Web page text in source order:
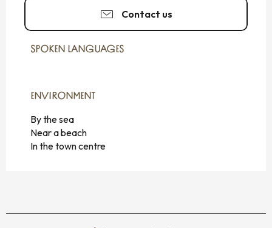
Contact us
SPOKEN LANGUAGES
SPOKEN LANGUAGES
ENVIRONMENT
ENVIRONMENT
By the sea
Near a beach
In the town centre